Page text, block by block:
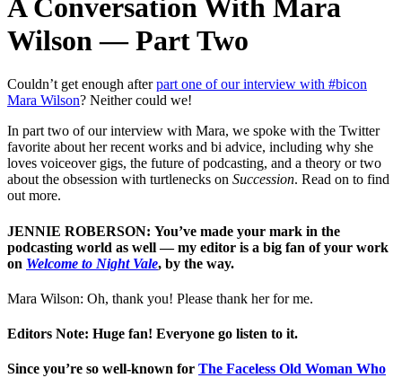
A Conversation With Mara
Wilson — Part Two
Couldn’t get enough afterpart one of our interview with #bicon
Mara Wilson? Neither could we!
In part two of our interview with Mara, we spoke with the Twitter
favorite about her recent works and bi advice, including why she
loves voiceover gigs, the future of podcasting, and a theory or two
about the obsession with turtlenecks on Succession. Read on to find
out more.
JENNIE ROBERSON: You’ve made your mark in the
podcasting world as well — my editor is a big fan of your work
on Welcome to Night Vale, by the way.
Mara Wilson: Oh, thank you! Please thank her for me.
Editors Note: Huge fan! Everyone go listen to it.
Since you’re so well-known for The Faceless Old Woman Who